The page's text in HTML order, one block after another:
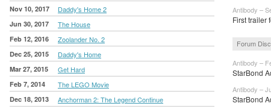
Nov 10, 2017 Daddy's Home 2
Jun 30, 2017 The House
Feb 12, 2016 Zoolander No. 2
Dec 25, 2015 Daddy's Home
Mar 27, 2015 Get Hard
Feb 7, 2014 The LEGO Movie
Dec 18, 2013 Anchorman 2: The Legend Continue
Antibody –
First trailer
Forum
Antibody –
StarBond
Antibody –
StarBond